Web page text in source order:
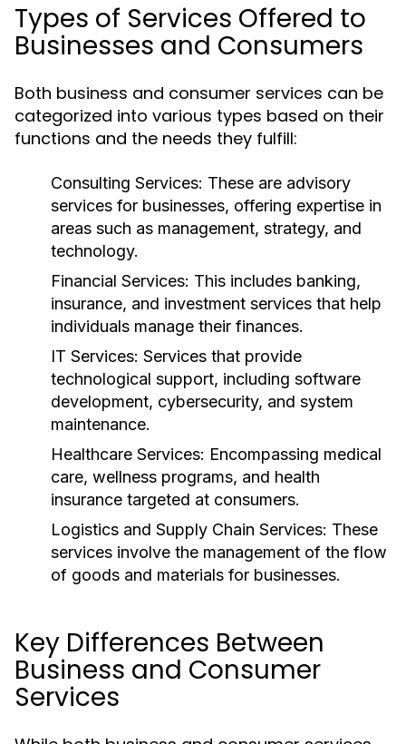
Types of Services Offered to
Businesses and Consumers
Both business and consumer services can be
categorized into various types based on their
functions and the needs they fulfill:
Consulting Services: These are advisory
services for businesses, offering expertise in
areas such as management, strategy, and
technology.
Financial Services: This includes banking,
insurance, and investment services that help
individuals manage their finances.
IT Services: Services that provide
technological support, including software
development, cybersecurity, and system
maintenance.
Healthcare Services: Encompassing medical
care, wellness programs, and health
insurance targeted at consumers.
Logistics and Supply Chain Services: These
services involve the management of the flow
of goods and materials for businesses.
Key Differences Between
Business and Consumer
Services